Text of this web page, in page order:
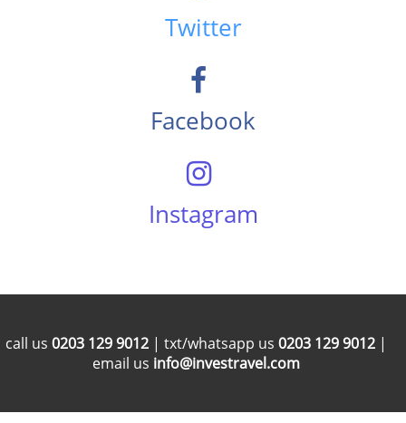
Twitter
Facebook
Instagram
call us 0203 129 9012 | txt/whatsapp us 0203 129 9012 |
email us info@investravel.com